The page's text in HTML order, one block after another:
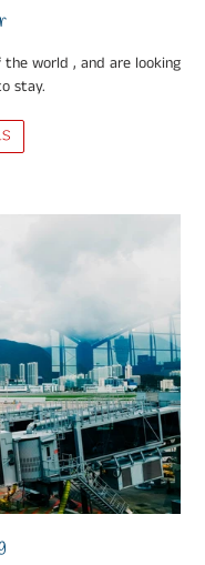
world , and are looking
stay.